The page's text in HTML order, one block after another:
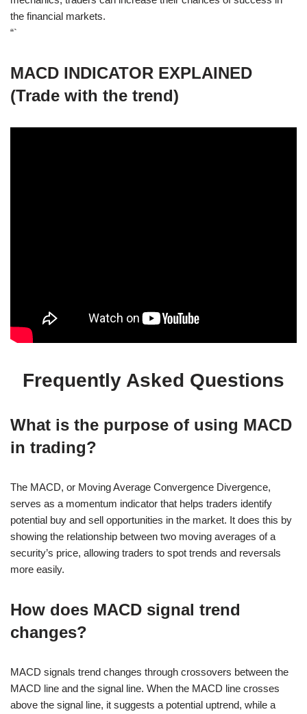
the financial markets.
“`
MACD INDICATOR EXPLAINED
(Trade with the trend)
Frequently Asked Questions
What is the purpose of using MACD
in trading?
The MACD, or Moving Average Convergence Divergence,
serves as a momentum indicator that helps traders identify
potential buy and sell opportunities in the market. It does this by
showing the relationship between two moving averages of a
security’s price, allowing traders to spot trends and reversals
more easily.
How does MACD signal trend
changes?
MACD signals trend changes through crossovers between the
MACD line and the signal line. When the MACD line crosses
above the signal line, it suggests a potential uptrend, while a